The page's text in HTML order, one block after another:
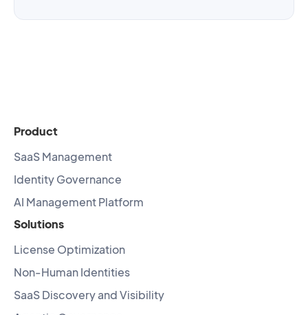
Product
SaaS Management
Identity Governance
AI Management Platform
Solutions
License Optimization
Non-Human Identities
SaaS Discovery and Visibility